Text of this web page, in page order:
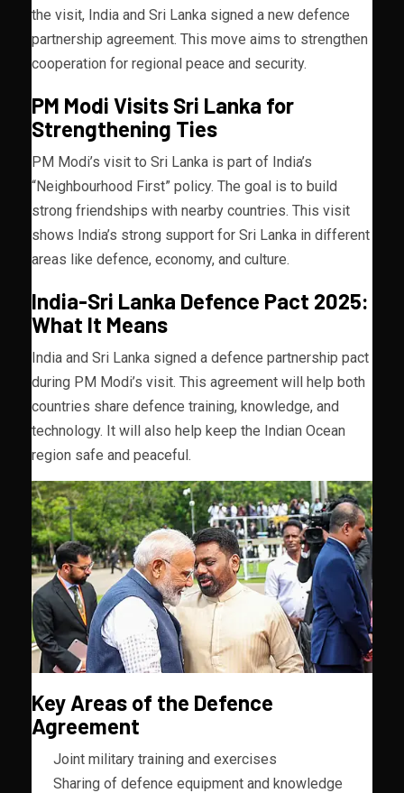
the visit, India and Sri Lanka signed a new defence
partnership agreement. This move aims to strengthen
cooperation for regional peace and security.
PM Modi Visits Sri Lanka for
Strengthening Ties
PM Modi’s visit to Sri Lanka is part of India’s
“Neighbourhood First” policy. The goal is to build
strong friendships with nearby countries. This visit
shows India’s strong support for Sri Lanka in different
areas like defence, economy, and culture.
India-Sri Lanka Defence Pact 2025:
What It Means
India and Sri Lanka signed a defence partnership pact
during PM Modi’s visit. This agreement will help both
countries share defence training, knowledge, and
technology. It will also help keep the Indian Ocean
region safe and peaceful.
Key Areas of the Defence
Agreement
Joint military training and exercises
Sharing of defence equipment and knowledge